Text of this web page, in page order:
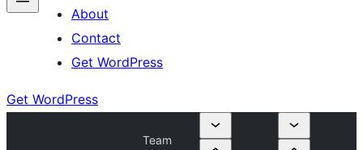
About
Contact
Get WordPress
Get WordPress
Team